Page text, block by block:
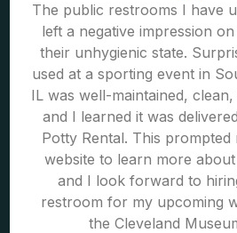
The public restrooms I have
left a negative impression
their unhygienic state.
used at a sporting event in
IL was well-maintained,
and I learned it was
Potty Rental. This prompted
website to learn more
and I look forward to
restroom for my upcoming
the Cleveland